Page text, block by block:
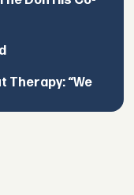
Therapy: “We